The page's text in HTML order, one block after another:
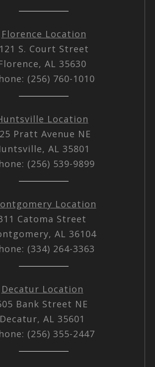
Florence Location
121 S. Court Street
AL 35630
(256) 760-1010
Location
Pratt Avenue NE
AL 35801
(256) 539-9899
Location
Catoma Street
AL 36104
(334) 264-3363
Decatur Location
Bank Street NE
Decatur, AL 35601
(256) 355-2447